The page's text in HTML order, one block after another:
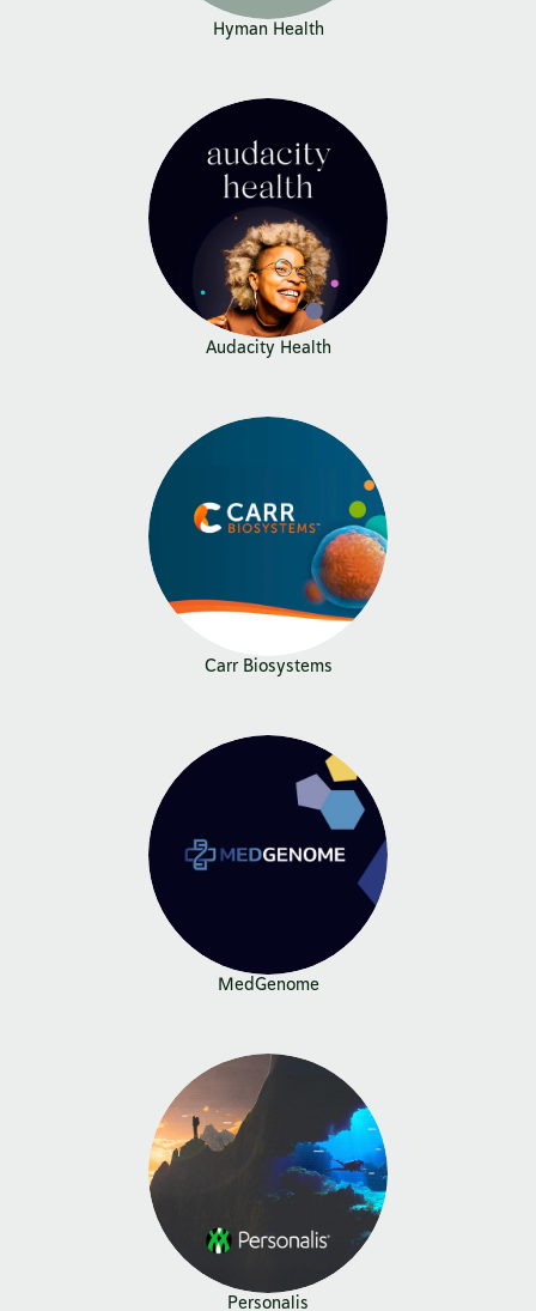
Hyman Health
Audacity Health
Carr Biosystems
MedGenome
Personalis